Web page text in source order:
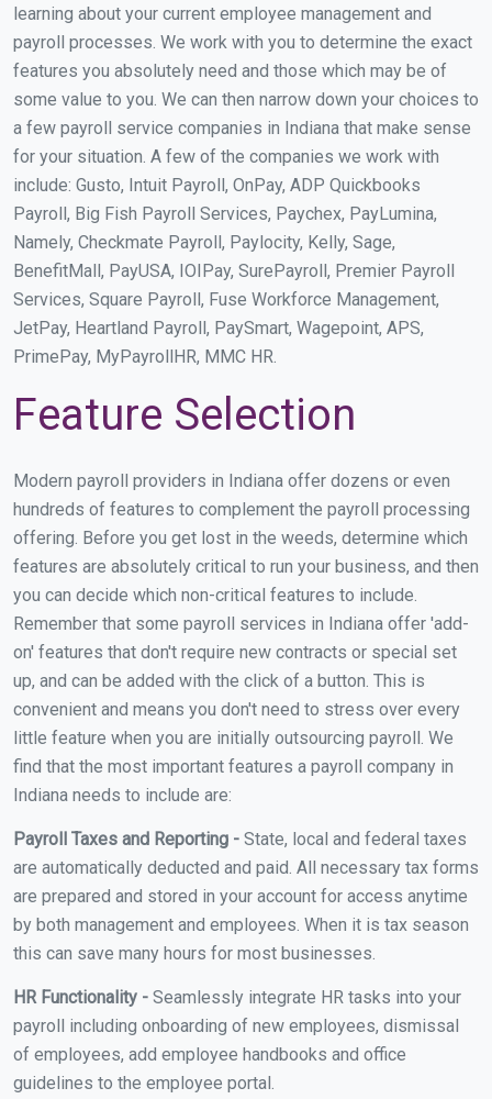
learning about your current employee management and
payroll processes. We work with you to determine the exact
features you absolutely need and those which may be of
some value to you. We can then narrow down your choices to
a few payroll service companies in Indiana that make sense
for your situation. A few of the companies we work with
include: Gusto, Intuit Payroll, OnPay, ADP Quickbooks
Payroll, Big Fish Payroll Services, Paychex, PayLumina,
Namely, Checkmate Payroll, Paylocity, Kelly, Sage,
BenefitMall, PayUSA, IOIPay, SurePayroll, Premier Payroll
Services, Square Payroll, Fuse Workforce Management,
JetPay, Heartland Payroll, PaySmart, Wagepoint, APS,
PrimePay, MyPayrollHR, MMC HR.
Feature Selection
Modern payroll providers in Indiana offer dozens or even
hundreds of features to complement the payroll processing
offering. Before you get lost in the weeds, determine which
features are absolutely critical to run your business, and then
you can decide which non-critical features to include.
Remember that some payroll services in Indiana offer 'add-
on' features that don't require new contracts or special set
up, and can be added with the click of a button. This is
convenient and means you don't need to stress over every
little feature when you are initially outsourcing payroll. We
find that the most important features a payroll company in
Indiana needs to include are:
Payroll Taxes and Reporting - State, local and federal taxes
are automatically deducted and paid. All necessary tax forms
are prepared and stored in your account for access anytime
by both management and employees. When it is tax season
this can save many hours for most businesses.
HR Functionality - Seamlessly integrate HR tasks into your
payroll including onboarding of new employees, dismissal
of employees, add employee handbooks and office
guidelines to the employee portal.